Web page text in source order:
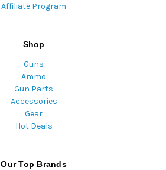
Affiliate Program
Shop
Guns
Ammo
Gun Parts
Accessories
Gear
Hot Deals
Our Top Brands